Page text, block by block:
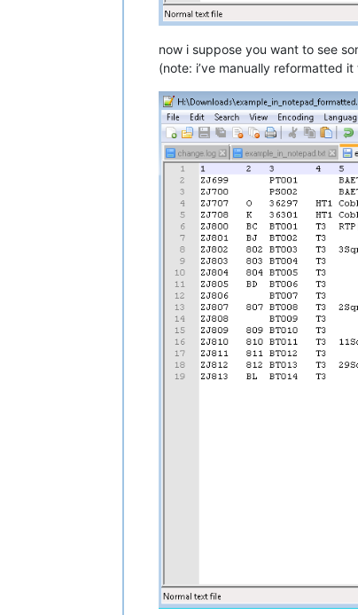
now i suppose you want to see
(note: i’ve manually reformatted